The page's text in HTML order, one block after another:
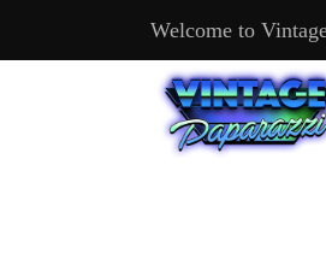
Welcome to